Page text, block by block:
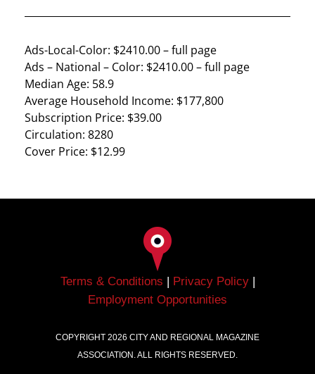
Ads-Local-Color: $2410.00 – full page
Ads – National – Color: $2410.00 – full page
Median Age: 58.9
Average Household Income: $177,800
Subscription Price: $39.00
Circulation: 8280
Cover Price: $12.99
Terms & Conditions | Privacy Policy|
Employment Opportunities
COPYRIGHT 2026 CITY AND REGIONAL MAGAZINE
ASSOCIATION. ALL RIGHTS RESERVED.